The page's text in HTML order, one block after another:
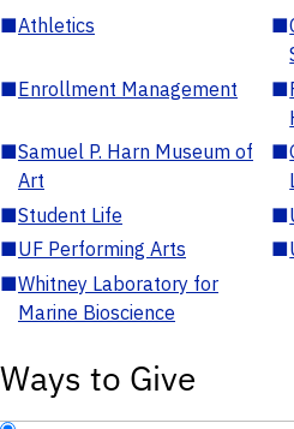
■Athletics ■
■Enrollment Management ■
■Samuel P. Harn Museum of
Art
■
■Student Life ■
■UF Performing Arts ■
■Whitney Laboratory for
Marine Bioscience
Ways to Give